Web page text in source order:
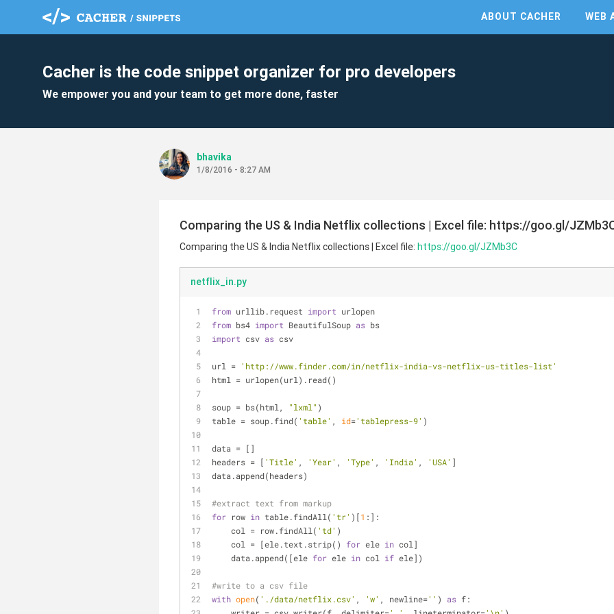
ABOUT CACHER WEB
Cacher is the code snippet organizer for pro developers
We empower you and your team to get more done, faster
bhavika
1/8/2016 - 8:27 AM
Comparing the US & India Netflix collections | Excel file: https://goo.gl/
Comparing the US & India Netflix collections | Excel file: https://goo.gl/JZMb3C
netflix_in.py
from urllib.request import urlopen
from bs4 import BeautifulSoup as bs
import csv as csv
url = 'http://www.finder.com/in/netflix-india-vs-netflix-us-titles-list'
html = urlopen(url).read()
soup = bs(html, "lxml" )
table = soup.find( 'table' , id='tablepress-9' )
data = []
headers = [ 'Title' , 'Year' , 'Type' , 'India' , 'USA' ]
data.append(headers)
#extract text from markup
for row in table.findAll( 'tr' )[1 :]:
    col = row.findAll(
'td' )
    col = [ele.text.strip()
for ele in col]
    data.append([ele
for ele in col if ele])
#write to a csv file
with open( './data/netflix.csv' , 'w' , newline='' ) as f: